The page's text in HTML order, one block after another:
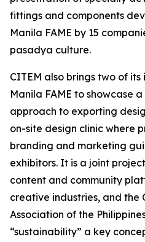
fittings and components
Manila FAME by 15
pasadya culture.
CITEM also brings two of
Manila FAME to showcase
approach to exporting
on-site design clinic where
branding and marketing
exhibitors. It is a joint
content and community
creative industries, and the
Association of the
“sustainability” a key